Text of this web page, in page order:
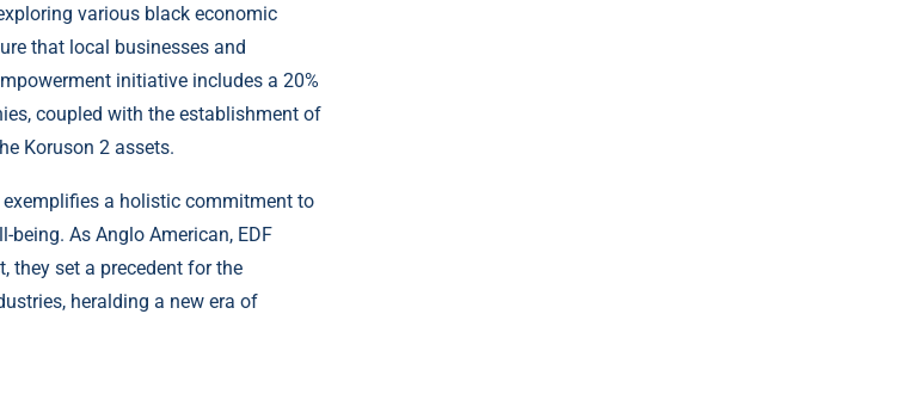
various black economic
that local businesses and
initiative includes a 20%
coupled with the establishment of
Koruson 2 assets.
a holistic commitment to
As Anglo American, EDF
they set a precedent for the
heralding a new era of